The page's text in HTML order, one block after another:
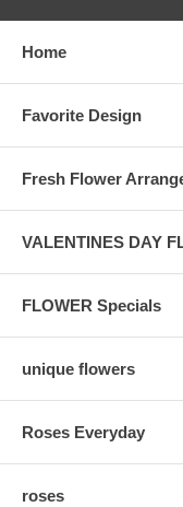
Home
Favorite Design
Fresh Flower
VALENTINES DAY
FLOWER Specials
unique flowers
Roses Everyday
roses